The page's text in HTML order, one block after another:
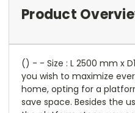
Product
() - - Size : L 2500 mm x
you wish to maximize
home, opting for a
save space. Besides the